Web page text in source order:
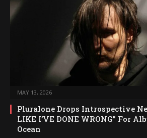
MAY 13, 2026
Pluralone Drops Introspective
LIKE I’VE DONE WRONG” For
Ocean